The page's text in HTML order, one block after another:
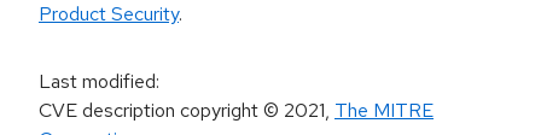
Product Security.
Last modified:
CVE description copyright© 2021, The MITRE